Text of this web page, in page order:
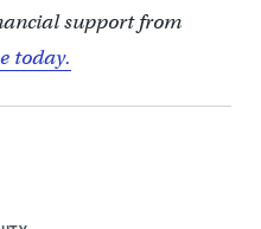
support from
today.